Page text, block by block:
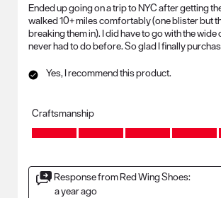
Ended up going on a trip to NYC after getting
walked 10+ miles comfortably (one blister but
breaking them in). I did have to go with the wide
never had to do before. So glad I finally
Yes, I recommend this product.
Craftsmanship
Craftsmanship, 5.0 out of 5
Response from Red Wing Shoes:
a year ago